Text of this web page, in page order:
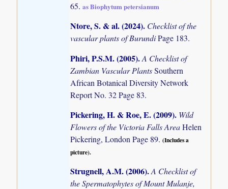
65.as Biophytum petersianum
Ntore, S. & al. (2024). Checklist of the
vascular plants of BurundiPage 183.
Phiri, P.S.M. (2005).A Checklist of
Zambian Vascular PlantsSouthern
African Botanical Diversity Network
Report No. 32 Page 83.
Pickering, H. & Roe, E. (2009). Wild
Flowers of the Victoria Falls AreaHelen
Pickering, London Page 89.(Includes a
picture).
Strugnell, A.M. (2006).A Checklist of
the Spermatophytes of Mount Mulanje,